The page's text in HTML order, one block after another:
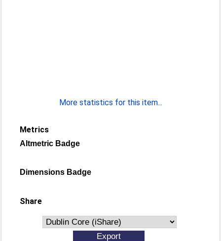
More statistics for this item...
Metrics
Altmetric Badge
Dimensions Badge
Share